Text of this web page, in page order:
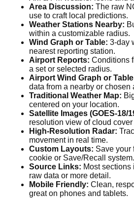
Area Discussion: The raw
use to craft local predictions.
Weather Stations Nearby:
within a customizable radius.
Wind Graph or Table: 3-day
nearest reporting station.
Airport Reports: Conditions
a set or selected radius.
Airport Wind Graph or
data from a nearby or chosen
Traditional Weather Map:
centered on your location.
Satellite Images (GOES-18/
resolution view of cloud
High-Resolution Radar:
movement in real time.
Custom Layouts: Save your
cookie or Save/Recall system.
Source Links: Most
raw data or more detail.
Mobile Friendly: Clean,
great on phones and tablets.